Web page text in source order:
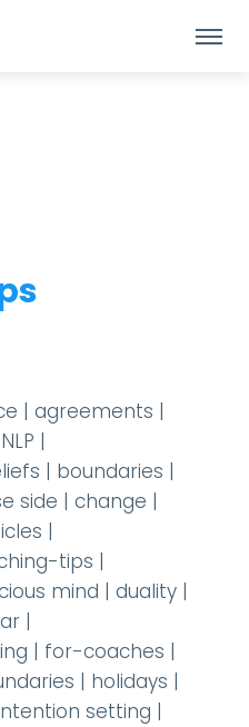
| agreements |
|
| boundaries |
side | change |
|
tips |
mind | duality |
|
| for-coaches |
| holidays |
setting |